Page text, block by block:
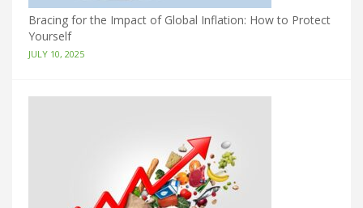
Bracing for the Impact of Global Inflation: How to Protect
Yourself
JULY 10, 2025